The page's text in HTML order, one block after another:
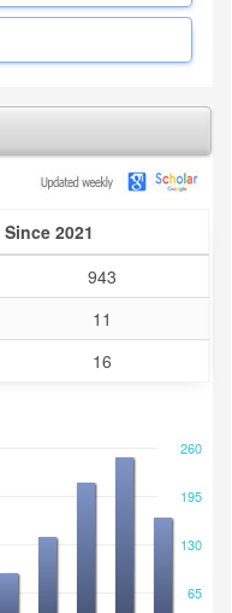
Since 2021
943
11
16
260
130
65
195